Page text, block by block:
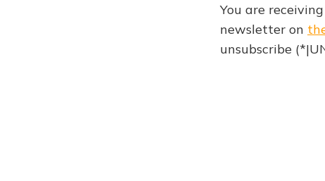
You are
newsletter on
unsubscribe